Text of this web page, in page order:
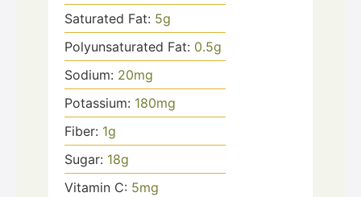
Saturated Fat: 5g
Polyunsaturated Fat: 0.5g
Sodium: 20mg
Potassium: 180mg
Fiber: 1g
Sugar: 18g
Vitamin C: 5mg